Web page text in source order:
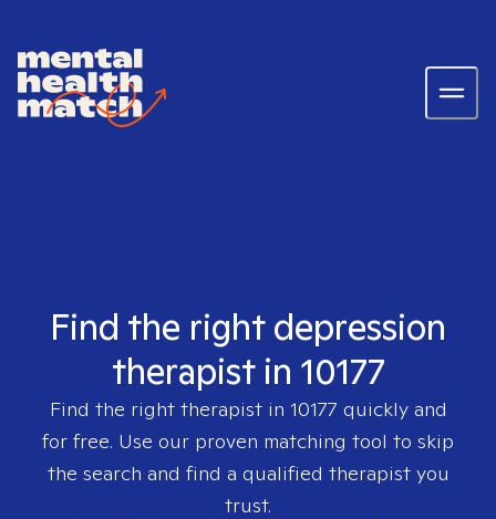
Find the right depression
therapist in 10177
Find the right therapist in 10177 quickly and
for free. Use our proven matching tool to skip
the search and find a qualified therapist you
trust.